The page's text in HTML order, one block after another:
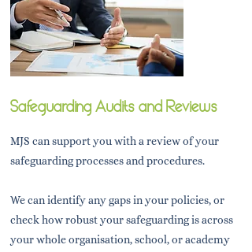
Safeguarding Audits and Reviews
MJS can support you with a review of your
safeguarding processes and procedures.
We can identify any gaps in your policies, or
check how robust your safeguarding is across
your whole organisation, school, or academy